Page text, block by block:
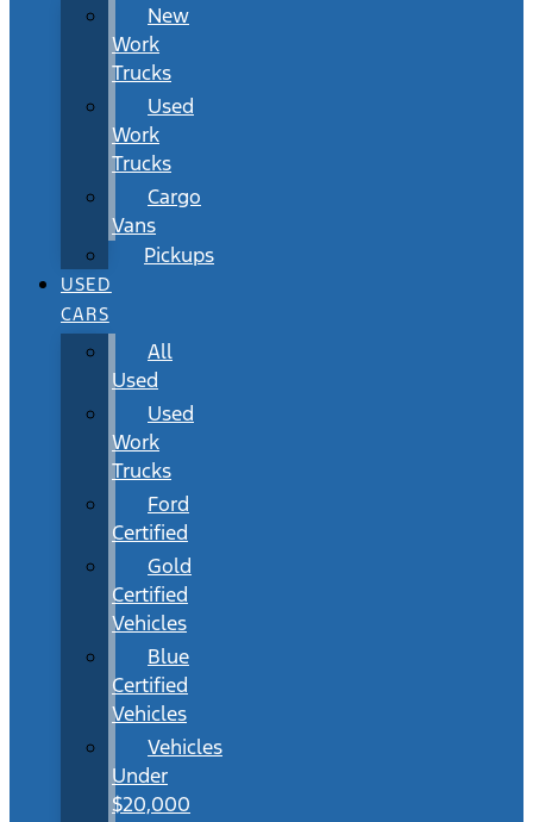
New
Work
Trucks
Used
Work
Trucks
Cargo
Vans
Pickups
USED
CARS
All
Used
Used
Work
Trucks
Ford
Certified
Gold
Certified
Vehicles
Blue
Certified
Vehicles
Vehicles
Under
$20,000